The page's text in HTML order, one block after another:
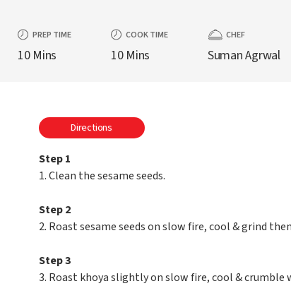
PREP TIME
10 Mins
COOK TIME
10 Mins
CHEF
Suman Agrwal
Directions
Step 1
1. Clean the sesame seeds.
Step 2
2. Roast sesame seeds on slow fire, cool & grind
Step 3
3. Roast khoya slightly on slow fire, cool & crumble